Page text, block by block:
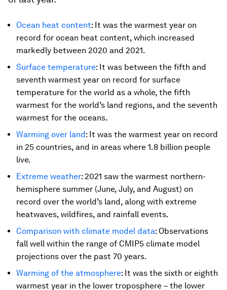
Ocean heat content: It was the warmest year on
record for ocean heat content, which increased
markedly between 2020 and 2021.
Surface temperature: It was between the fifth and
seventh warmest year on record for surface
temperature for the world as a whole, the fifth
warmest for the world’s land regions, and the seventh
warmest for the oceans.
Warming over land: It was the warmest year on record
in 25 countries, and in areas where 1.8 billion people
live.
Extreme weather: 2021 saw the warmest northern-
hemisphere summer (June, July, and August) on
record over the world’s land, along with extreme
heatwaves, wildfires, and rainfall events.
Comparison with climate model data: Observations
fall well within the range of CMIP5 climate model
projections over the past 70 years.
Warming of the atmosphere: It was the sixth or eighth
warmest year in the lower troposphere – the lower